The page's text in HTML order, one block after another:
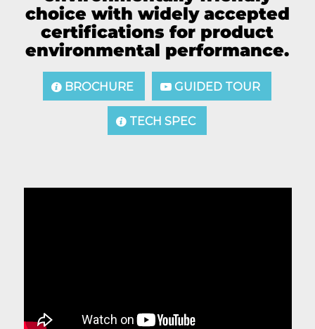
choice with widely accepted
certifications for product
environmental performance.
BROCHURE GUIDED TOUR
TECH SPEC